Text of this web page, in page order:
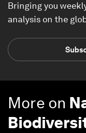
Bringing you
analysis on the
More on